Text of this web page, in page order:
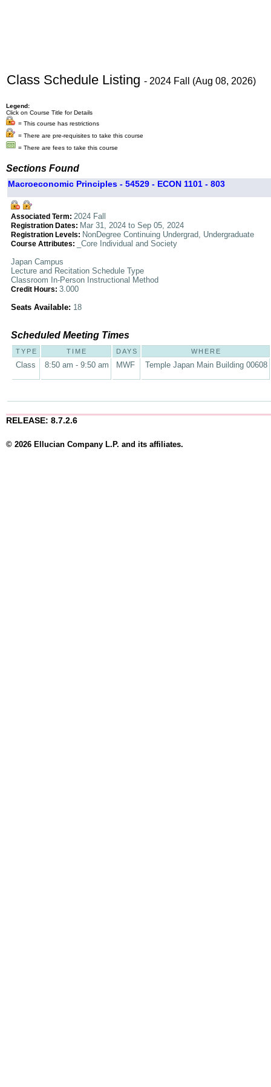
Class Schedule Listing - 2024 Fall (Aug 08, 2026)
Legend:
Click on Course Title for Details
= This course has restrictions
= There are pre-requisites to take this course
= There are fees to take this course
Sections Found
Macroeconomic Principles - 54529 - ECON 1101 - 803
Associated Term: 2024 Fall
Registration Dates: Mar 31, 2024 to Sep 05, 2024
Registration Levels: NonDegree Continuing Undergrad, Undergraduate
Course Attributes:
_Core Individual and Society
Japan Campus
Lecture and Recitation Schedule Type
Classroom In-Person Instructional Method
Credit Hours: 3.000
Seats Available: 18
Scheduled Meeting Times
TYPE TIME DAYS WHERE
Class 8:50 am - 9:50 am MWF Temple Japan Main Building 00608
RELEASE: 8.7.2.6
© 2026 Ellucian Company L.P. and its affiliates.